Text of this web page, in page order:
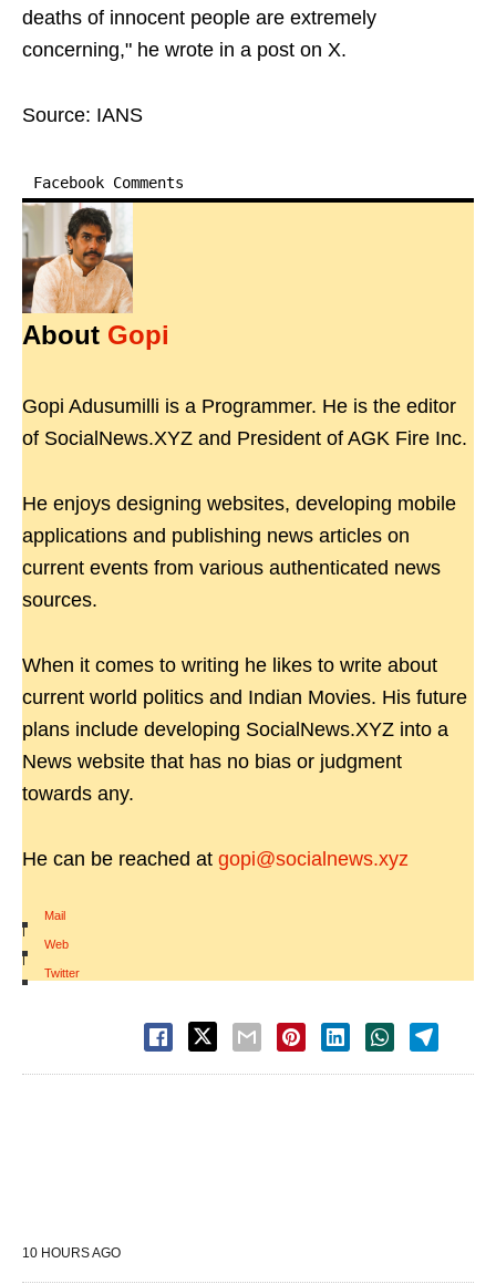
deaths of innocent people are extremely
concerning," he wrote in a post on X.
Source: IANS
Facebook Comments
About Gopi
Gopi Adusumilli is a Programmer. He is the editor
of SocialNews.XYZ and President of AGK Fire Inc.
He enjoys designing websites, developing mobile
applications and publishing news articles on
current events from various authenticated news
sources.
When it comes to writing he likes to write about
current world politics and Indian Movies. His future
plans include developing SocialNews.XYZ into a
News website that has no bias or judgment
towards any.
He can be reached at gopi@socialnews.xyz
Mail
|
Web
|
Twitter
10 HOURS AGO